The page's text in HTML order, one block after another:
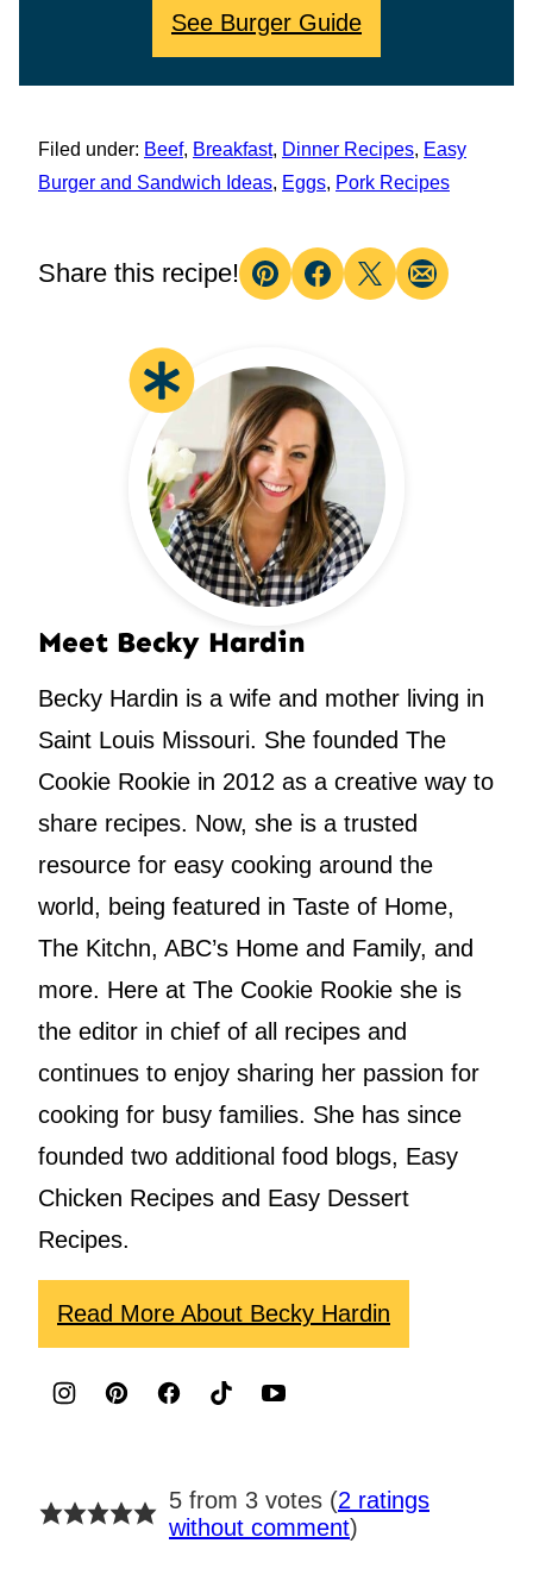
See Burger Guide
Filed under: Beef, Breakfast, Dinner Recipes, Easy
Burger and Sandwich Ideas, Eggs, Pork Recipes
Share this recipe!
Pin Facebook
TweetEmail
Meet Becky Hardin
Becky Hardin is a wife and mother living in
Saint Louis Missouri. She founded The
Cookie Rookie in 2012 as a creative way to
share recipes. Now, she is a trusted
resource for easy cooking around the
world, being featured in Taste of Home,
The Kitchn, ABC’s Home and Family, and
more. Here at The Cookie Rookie she is
the editor in chief of all recipes and
continues to enjoy sharing her passion for
cooking for busy families. She has since
founded two additional food blogs, Easy
Chicken Recipes and Easy Dessert
Recipes.
Read More About Becky Hardin
5 from 3 votes (2 ratings
without comment)